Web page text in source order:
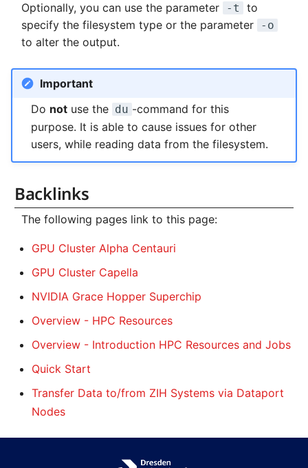
Optionally, you can use the parameter -t
to
specify the filesystem type or the parameter
-o
to alter the output.
Important
Do notuse the du -command for this
purpose. It is able to cause issues for other
users, while reading data from the filesystem.
Backlinks
The following pages link to this page:
GPU Cluster Alpha Centauri
GPU Cluster Capella
NVIDIA Grace Hopper Superchip
Overview - HPC Resources
Overview - Introduction HPC Resources and Jobs
Quick Start
Transfer Data to/from ZIH Systems via Dataport
Nodes